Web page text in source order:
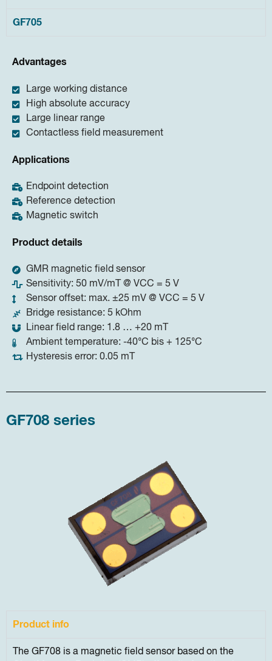
GF705
Advantages
Large working distance
High absolute accuracy
Large linear range
Contactless field measurement
Applications
Endpoint detection
Reference detection
Magnetic switch
Product details
GMR magnetic field sensor
Sensitivity: 50 mV/mT @ VCC = 5 V
Sensor offset: max. ±25 mV @ VCC = 5 V
Bridge resistance: 5 kOhm
Linear field range: 1.8 … +20 mT
Ambient temperature: -40°C bis + 125°C
Hysteresis error: 0.05 mT
GF708 series
Product info
The GF708 is a magnetic field sensor based on the